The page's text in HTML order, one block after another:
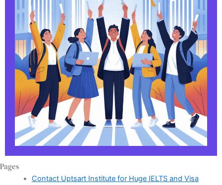
Pages
Contact Uptsart Institute for Huge IELTS and Visa